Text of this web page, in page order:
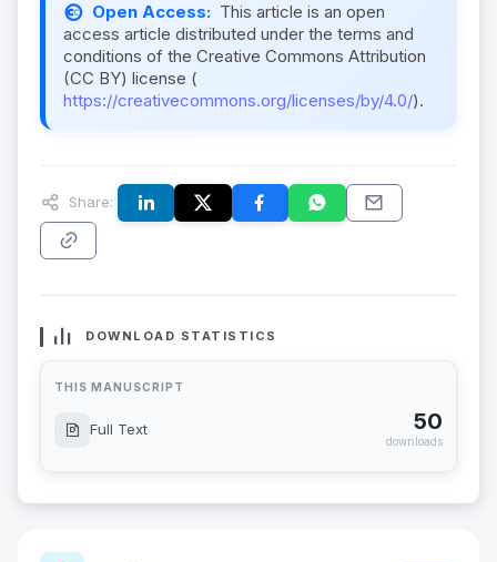
Open Access: This article is an open
access article distributed under the terms and
conditions of the Creative Commons Attribution
(CC BY) license (
https://creativecommons.org/licenses/by/4.0/).
Share:
DOWNLOAD STATISTICS
THIS MANUSCRIPT
Full Text 50
downloads